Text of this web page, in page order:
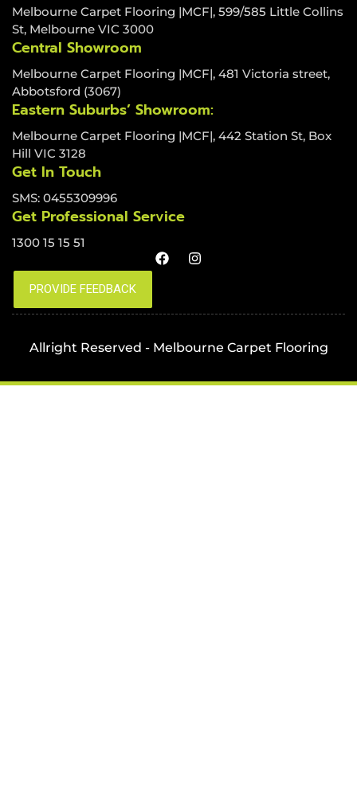
Melbourne Carpet Flooring |MCF|, 599/585 Little Collins
St, Melbourne VIC 3000
Central Showroom
Melbourne Carpet Flooring |MCF|, 481 Victoria street,
Abbotsford (3067)
Eastern Suburbs’ Showroom:
Melbourne Carpet Flooring |MCF|, 442 Station St, Box
Hill VIC 3128
Get In Touch
SMS: 0455309996
Get Professional Service
1300 15 15 51
Allright Reserved - Melbourne Carpet Flooring